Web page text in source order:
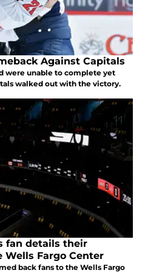
Against Capitals
were unable to complete yet
walked out with the victory.
fan details their
Wells Fargo Center
back fans to the Wells Fargo